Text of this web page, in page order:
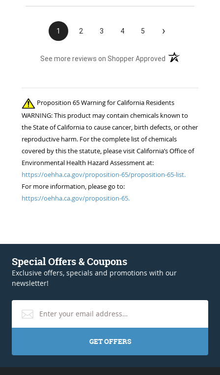
1 2 3 4 5 ›
See more reviews on Shopper Approved (opens in a new
Proposition 65 Warning for California Residents
WARNING: This product may contain chemicals known to
the State of California to cause cancer, birth defects, or other
reproductive harm. For the complete list of chemicals
covered by this the statute, please visit California’s Office of
Environmental Health Hazard Assessment at:
https://oehha.ca.gov/proposition-65/proposition-65-list.
For more information, please go to:
https://oehha.ca.gov/proposition-65.
Special Offers & Coupons
Exclusive offers, specials and promotions with our
newsletter!
GET OFFERS